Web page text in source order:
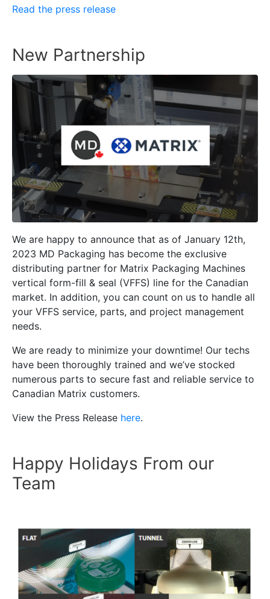
Read the press release
New Partnership
We are happy to announce that as of January 12th,
2023 MD Packaging has become the exclusive
distributing partner for Matrix Packaging Machines
vertical form-fill & seal (VFFS) line for the Canadian
market. In addition, you can count on us to handle all
your VFFS service, parts, and project management
needs.
We are ready to minimize your downtime! Our techs
have been thoroughly trained and we’ve stocked
numerous parts to secure fast and reliable service to
Canadian Matrix customers.
View the Press Release here.
Happy Holidays From our
Team